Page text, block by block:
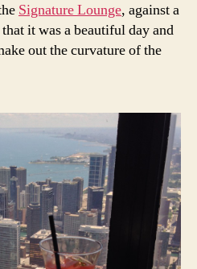
Signature Lounge, against a
it was a beautiful day and
out the curvature of the